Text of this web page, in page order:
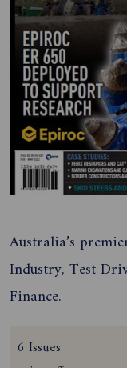
Australia’s
Industry, Test
Finance.
6 Issues